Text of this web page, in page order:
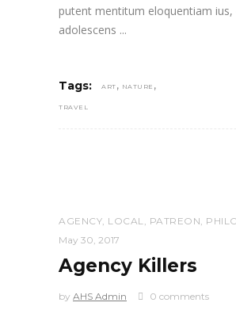
putent mentitum eloquentiam ius,
adolescens
Tags: ART , NATURE ,
TRAVEL
AGENCY, LOCAL, PATREON,
May 30, 2017
Agency Killers
by AHS Admin 0 comments